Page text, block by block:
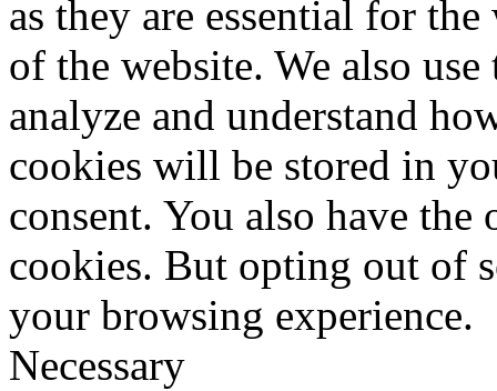
as they are essential for
of the website. We also
analyze and understand
cookies will be stored in
consent. You also have
cookies. But opting out of
your browsing experience.
Necessary